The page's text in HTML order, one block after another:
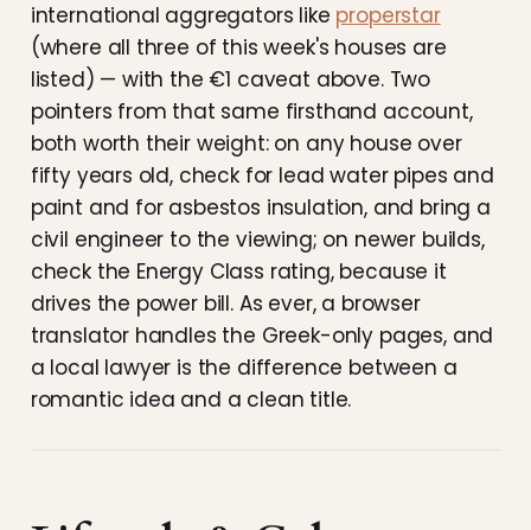
international aggregators like properstar
(where all three of this week's houses are
listed) — with the €1 caveat above. Two
pointers from that same firsthand account,
both worth their weight: on any house over
fifty years old, check for lead water pipes and
paint and for asbestos insulation, and bring a
civil engineer to the viewing; on newer builds,
check the Energy Class rating, because it
drives the power bill. As ever, a browser
translator handles the Greek-only pages, and
a local lawyer is the difference between a
romantic idea and a clean title.